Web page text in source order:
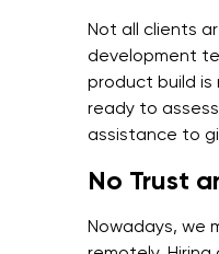
Not all clients
development
product build is
ready to
assistance to
No Trust
Nowadays, we